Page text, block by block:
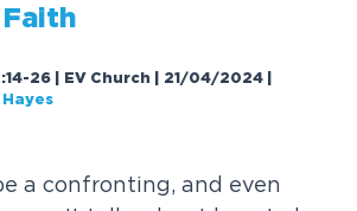
Faith
26 | EV Church | 21/04/2024
a confronting, and even